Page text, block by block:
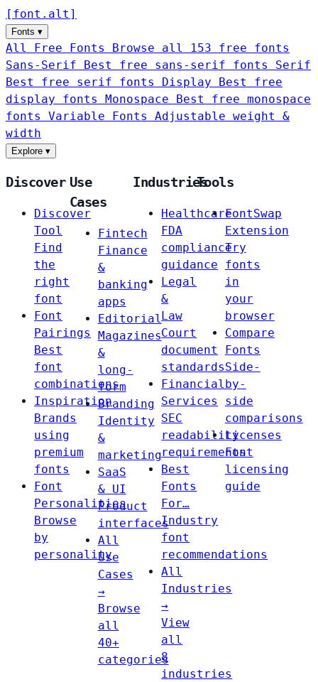
[ font . alt ]
Fonts ▾
All Free Fonts
Browse all 153 free fonts
Sans-Serif
Best free sans-serif fonts Serif
Best free serif fonts Display
Best free
display fonts Monospace
Best free monospace
fonts Variable Fonts
Adjustable weight &
width
Explore ▾
Discover
Discover
Tool
Find
the
right
font
Font
Pairings
Best
font
combinations
Inspiration
Brands
using
premium
fonts
Font
Personalities
Browse
by
personality
Use
Cases
Fintech
Finance
&
banking
apps
Editorial
Magazines
&
long-
form
Branding
Identity
&
marketing
SaaS
& UI
Product
interfaces
All
Use
Cases
→
Browse
all
40+
categories
Industries
Healthcare
FDA
compliance
guidance
Legal
&
Law
Court
document
standards
Financial
Services
SEC
readability
requirements
Best
Fonts
For…
Industry
font
recommendations
All
Industries
→
View
all
8
industries
Tools
FontSwap
Extension
Try
fonts
in
your
browser
Compare
Fonts
Side-
by-
side
comparisons
Licenses
Font
licensing
guide